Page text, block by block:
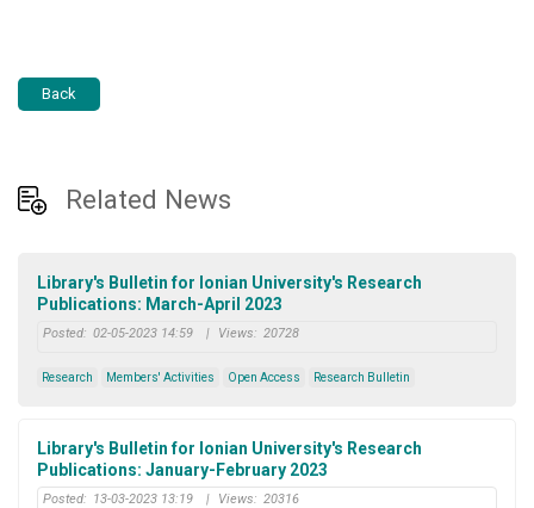
Back
Related News
Library's Bulletin for Ionian University's Research
Publications: March-April 2023
Posted: 02-05-2023 14:59 | Views: 20728
Research Members' Activities Open Access Research Bulletin
Library's Bulletin for Ionian University's Research
Publications: January-February 2023
Posted: 13-03-2023 13:19 | Views: 20316